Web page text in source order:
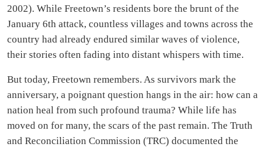
2002). While Freetown’s residents bore the brunt of the
January 6th attack, countless villages and towns across the
country had already endured similar waves of violence,
their stories often fading into distant whispers with time.
But today, Freetown remembers. As survivors mark the
anniversary, a poignant question hangs in the air: how can a
nation heal from such profound trauma? While life has
moved on for many, the scars of the past remain. The Truth
and Reconciliation Commission (TRC) documented the